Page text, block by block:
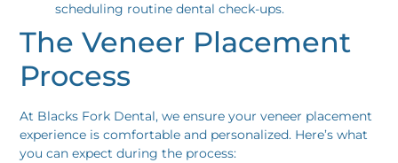
scheduling routine dental check-ups.
The Veneer Placement
Process
At Blacks Fork Dental, we ensure your veneer placement
experience is comfortable and personalized. Here’s what
you can expect during the process: